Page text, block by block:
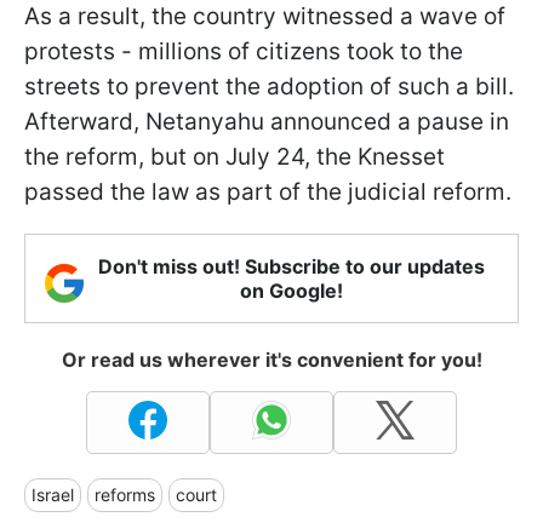
As a result, the country witnessed a wave of
protests - millions of citizens took to the
streets to prevent the adoption of such a bill.
Afterward, Netanyahu announced a pause in
the reform, but on July 24, the Knesset
passed the law as part of the judicial reform.
Don't miss out! Subscribe to our updates
on Google!
Or read us wherever it's convenient for you!
Israel reforms court